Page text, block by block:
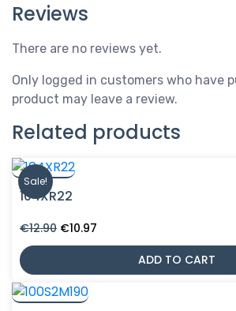
Reviews
There are no reviews yet.
Only logged in customers who have
product may leave a review.
Related products
Sale!
104XR22
€12.90 Original
price
€12.90.
€10.97
price
€10.97.
ADD TO CART